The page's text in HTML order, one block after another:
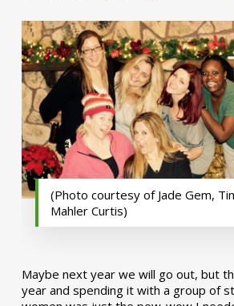
(Photo courtesy of Jade Gem,
Mahler Curtis)
Maybe next year we will go out, but
year and spending it with a group of